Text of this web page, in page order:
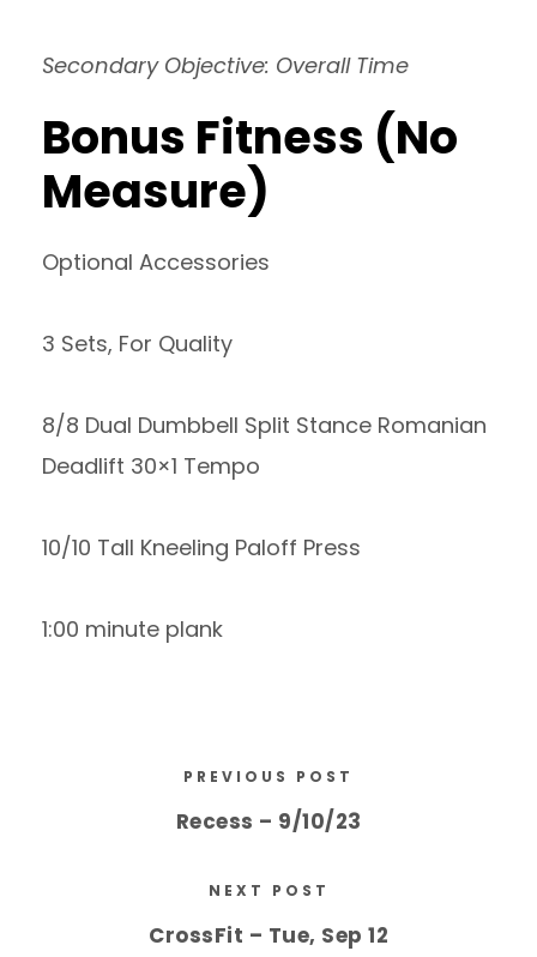
Secondary Objective: Overall Time
Bonus Fitness (No
Measure)
Optional Accessories
3 Sets, For Quality
8/8 Dual Dumbbell Split Stance Romanian
Deadlift 30×1 Tempo
10/10 Tall Kneeling Paloff Press
1:00 minute plank
PREVIOUS POST
Recess – 9/10/23
NEXT POST
CrossFit – Tue, Sep 12